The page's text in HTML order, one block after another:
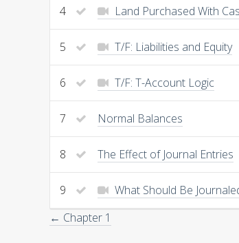
4 Land Purchased With
5 T/F: Liabilities and Equity
6 T/F: T-Account Logic
7 Normal Balances
8 The Effect of Journal Entries
9 What Should Be
← Chapter 1